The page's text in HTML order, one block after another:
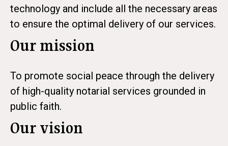
technology and include all the necessary areas
to ensure the optimal delivery of our services.
Our mission
To promote social peace through the delivery
of high-quality notarial services grounded in
public faith.
Our vision